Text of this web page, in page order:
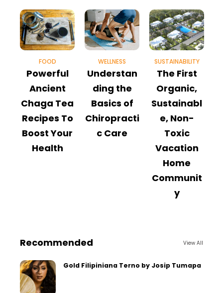
FOOD
Powerful
Ancient
Chaga Tea
Recipes To
Boost Your
Health
WELLNESS
Understan
ding the
Basics of
Chiropracti
c Care
SUSTAINABILITY
The First
Organic,
Sustainabl
e, Non-
Toxic
Vacation
Home
Communit
y
Recommended View All
Gold Filipiniana Terno by Josip Tumapa